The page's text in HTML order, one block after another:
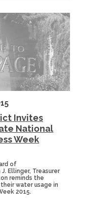
Invites
National
Week
of
Ellinger, Treasurer
reminds the
water usage in
2015.